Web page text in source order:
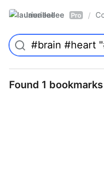
laurieallee Pro /
Found 1 bookmarks